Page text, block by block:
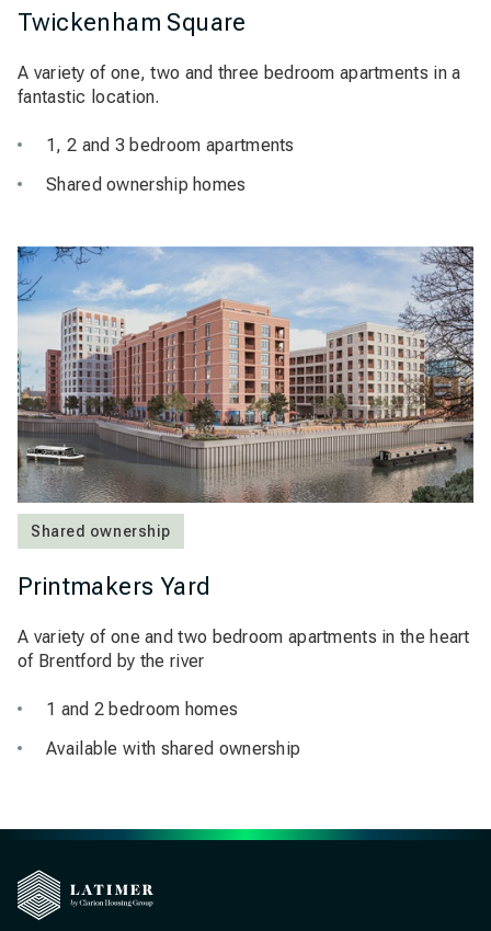
Twickenham Square
A variety of one, two and three bedroom apartments in a
fantastic location.
1, 2 and 3 bedroom apartments
Shared ownership homes
Shared ownership
Printmakers Yard
A variety of one and two bedroom apartments in the heart
of Brentford by the river
1 and 2 bedroom homes
Available with shared ownership